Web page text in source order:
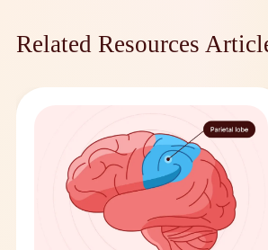
Related Resources